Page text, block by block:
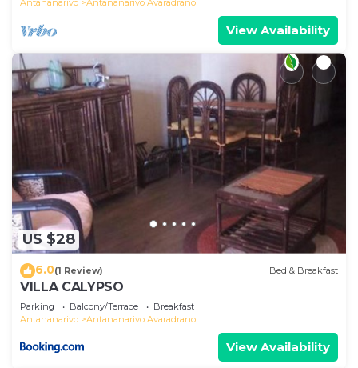
Antananarivo
Antananarivo Avaradrano
View Availability
US $28
6.0(1 Review) Bed & Breakfast
VILLA CALYPSO
Parking Balcony/Terrace
Breakfast
Antananarivo
Antananarivo Avaradrano
View Availability